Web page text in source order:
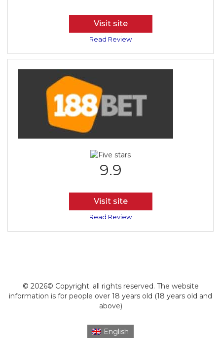
Visit site
Read Review
9.9
Visit site
Read Review
© 2026© Copyright. all rights reserved. The website
information is for people over 18 years old (18 years old and
above)
English